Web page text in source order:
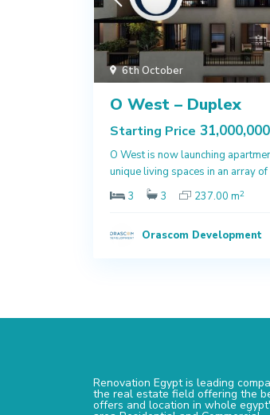
6th October
O West – Duplex
Starting Price
O West is now launching
unique living spaces in an array
3
3 237.00 m2
Orascom Development
Renovation Egypt is leading
the real estate field offering the
offers and location in whole